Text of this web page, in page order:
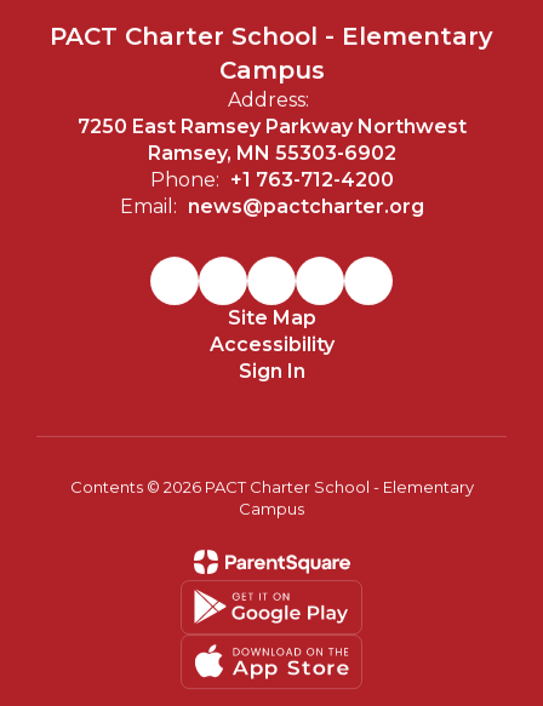
PACT Charter School - Elementary
Campus
Address:
7250 East Ramsey Parkway Northwest
Ramsey, MN 55303-6902
Phone: +1 763-712-4200
Email: news@pactcharter.org
Site Map
Accessibility
Sign In
Contents © 2026 PACT Charter School - Elementary
Campus